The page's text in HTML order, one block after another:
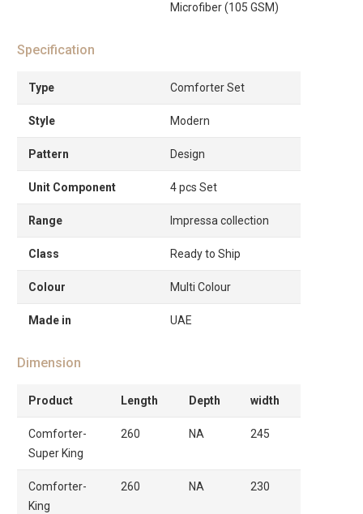
Microfiber (105 GSM)
Specification
Type Comforter Set
Style Modern
Pattern Design
Unit Component 4 pcs Set
Range Impressa collection
Class Ready to Ship
Colour Multi Colour
Made in UAE
Dimension
Product Length Depth width
Comforter-
Super King
260 NA 245
Comforter-
King
260 NA 230